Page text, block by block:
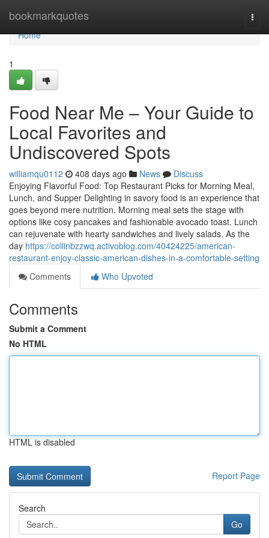
bookmarkquotes
Home
Home
1
Food Near Me – Your Guide to
Local Favorites and
Undiscovered Spots
williamqu0112 408 days ago News
Discuss
Enjoying Flavorful Food: Top Restaurant Picks for Morning Meal,
Lunch, and Supper Delighting in savory food is an experience that
goes beyond mere nutrition. Morning meal sets the stage with
options like cosy pancakes and fashionable avocado toast. Lunch
can rejuvenate with hearty sandwiches and lively salads. As the
day https://collinbzzwq.activoblog.com/40424225/american-
restaurant-enjoy-classic-american-dishes-in-a-comfortable-setting
Comments
Who Upvoted
Comments
Submit a Comment
No HTML
HTML is disabled
Report Page
Search
Go